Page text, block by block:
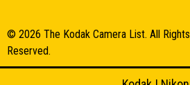
© 2026 The Kodak Camera List. All Rights
Reserved.